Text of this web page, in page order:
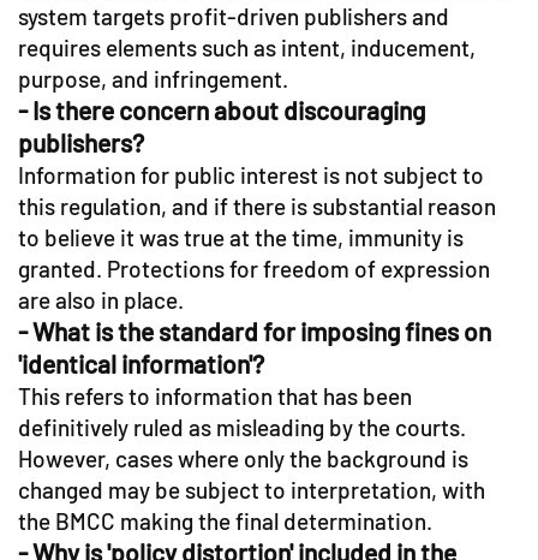
system targets profit-driven publishers and
requires elements such as intent, inducement,
purpose, and infringement.
- Is there concern about discouraging
publishers?
Information for public interest is not subject to
this regulation, and if there is substantial reason
to believe it was true at the time, immunity is
granted. Protections for freedom of expression
are also in place.
- What is the standard for imposing fines on
'identical information'?
This refers to information that has been
definitively ruled as misleading by the courts.
However, cases where only the background is
changed may be subject to interpretation, with
the BMCC making the final determination.
- Why is 'policy distortion' included in the